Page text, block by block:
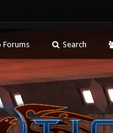
Forums Search